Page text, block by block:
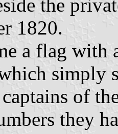
the
1820.
a flag with
simply
of
they